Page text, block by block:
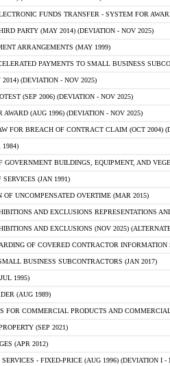
FUNDS TRANSFER - SYSTEM FOR
PARTY (MAY 2014) (DEVIATION - NOV 2025)
ARRANGEMENTS (MAY 1999)
PAYMENTS TO SMALL BUSINESS
(DEVIATION - NOV 2025)
(SEP 2006) (DEVIATION - NOV 2025)
AWARD (AUG 1996) (DEVIATION - NOV 2025)
FOR BREACH OF CONTRACT CLAIM (OCT 2004)
1984)
GOVERNMENT BUILDINGS, EQUIPMENT, AND
(JAN 1991)
OF UNCOMPENSATED OVERTIME (MAR 2015)
AND EXCLUSIONS REPRESENTATIONS
AND EXCLUSIONS (NOV 2025)
OF COVERED CONTRACTOR INFORMATION
BUSINESS SUBCONTRACTORS (JAN 2017)
1995)
(AUG 1989)
FOR COMMERCIAL PRODUCTS AND
(SEP 2021)
(APR 2012)
- FIXED-PRICE (AUG 1996) (DEVIATION I -